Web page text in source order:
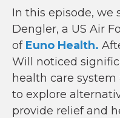
LINK
EMBED
In this episode, we
Dengler, a US Air
of Euno Health.
Will noticed
health care
to explore
provide relief and